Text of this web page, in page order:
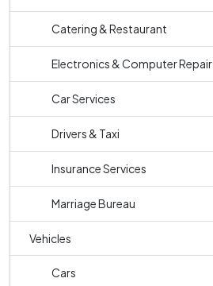
Catering & Restaurant
Electronics & Computer Repair
Car Services
Drivers & Taxi
Insurance Services
Marriage Bureau
Vehicles
Cars